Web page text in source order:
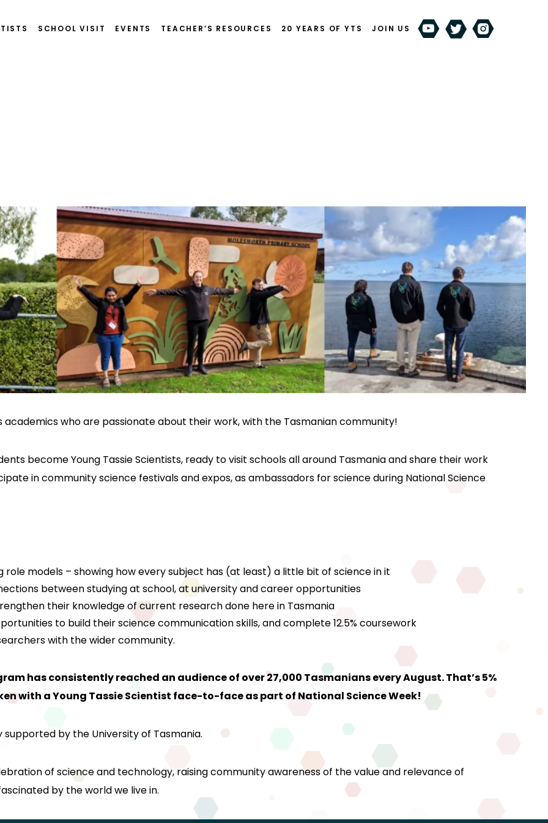
SCHOOL VISIT EVENTS TEACHER’S RESOURCES 20 YEARS OF YTS JOIN US
academics who are passionate about their work, with the Tasmanian community!
become Young Tassie Scientists, ready to visit schools all around Tasmania and share their work
in community science festivals and expos, as ambassadors for science during National Science
models – showing how every subject has (at least) a little bit of science in it
between studying at school, at university and career opportunities
their knowledge of current research done here in Tasmania
to build their science communication skills, and complete 12.5% coursework
with the wider community.
has consistently reached an audience of over 27,000 Tasmanians every August. That’s 5%
with a Young Tassie Scientist face-to-face as part of National Science Week!
supported by the University of Tasmania.
of science and technology, raising community awareness of the value and relevance of
by the world we live in.